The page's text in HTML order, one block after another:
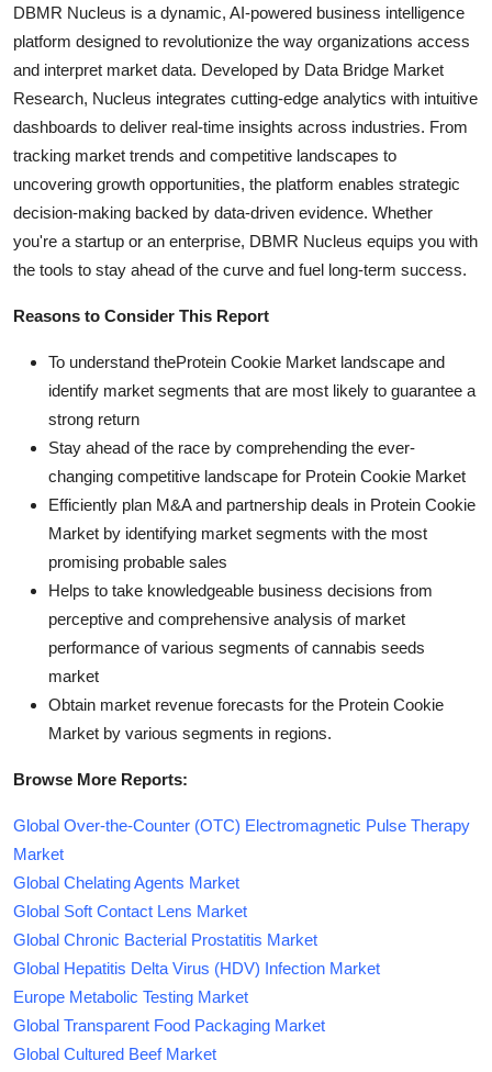
DBMR Nucleus is a dynamic, AI-powered business intelligence
platform designed to revolutionize the way organizations access
and interpret market data. Developed by Data Bridge Market
Research, Nucleus integrates cutting-edge analytics with intuitive
dashboards to deliver real-time insights across industries. From
tracking market trends and competitive landscapes to
uncovering growth opportunities, the platform enables strategic
decision-making backed by data-driven evidence. Whether
you're a startup or an enterprise, DBMR Nucleus equips you with
the tools to stay ahead of the curve and fuel long-term success.
Reasons to Consider This Report
To understand theProtein Cookie Market landscape and
identify market segments that are most likely to guarantee a
strong return
Stay ahead of the race by comprehending the ever-
changing competitive landscape for Protein Cookie Market
Efficiently plan M&A and partnership deals in Protein Cookie
Market by identifying market segments with the most
promising probable sales
Helps to take knowledgeable business decisions from
perceptive and comprehensive analysis of market
performance of various segments of cannabis seeds
market
Obtain market revenue forecasts for the Protein Cookie
Market by various segments in regions.
Browse More Reports:
Global Over-the-Counter (OTC) Electromagnetic Pulse Therapy
Market
Global Chelating Agents Market
Global Soft Contact Lens Market
Global Chronic Bacterial Prostatitis Market
Global Hepatitis Delta Virus (HDV) Infection Market
Europe Metabolic Testing Market
Global Transparent Food Packaging Market
Global Cultured Beef Market